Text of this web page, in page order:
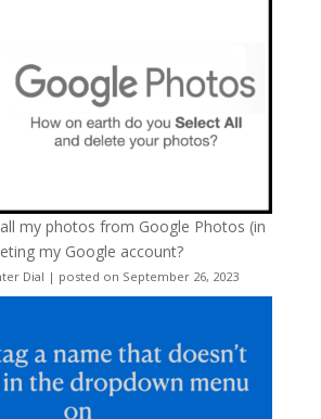
my photos from Google Photos (in
my Google account?
Dial | posted on September 26, 2023